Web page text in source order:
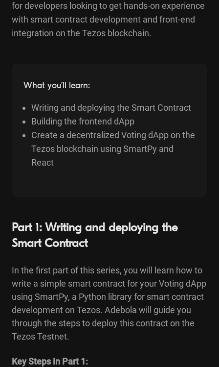
for developers looking to get hands-on experience
with smart contract development and front-end
integration on the Tezos blockchain.
What you’ll learn:
Writing and deploying the Smart Contract
Building the frontend dApp
Create a decentralized Voting dApp on the
Tezos blockchain using SmartPy and
React
Part 1: Writing and deploying the
Smart Contract
In the first part of this series, you will learn how to
write a simple smart contract for your Voting dApp
using SmartPy, a Python library for smart contract
development on Tezos. Adebola will guide you
through the steps to deploy this contract on the
Tezos Testnet.
Key Steps in Part 1: